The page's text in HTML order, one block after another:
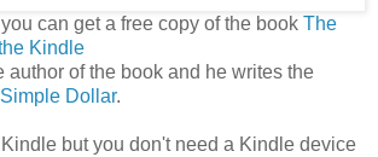
can get a free copy of the book The
Kindle
author of the book and he writes the
Dollar.
but you don't need a Kindle device